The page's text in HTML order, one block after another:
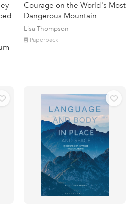
Courage on the World's Most
Dangerous Mountain
Lisa Thompson
Paperback